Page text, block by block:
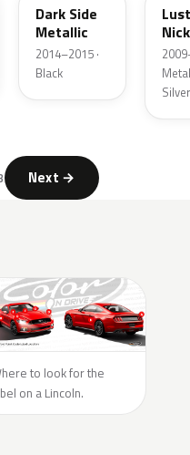
Dark Side
Metallic
2014–2015 ·
Black
Silver
Next →
to look for the
on a Lincoln.